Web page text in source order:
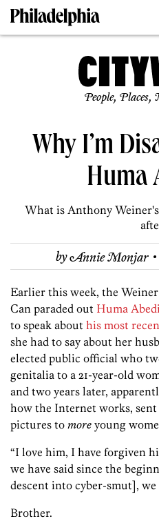
People,
Why I’m
Huma
What is Anthony
byAnnie Monjar ·
Earlier this week, the
Can paraded out Huma
to speak about his most
she had to say about her
elected public official who
genitalia to a 21-year-old
and two years later,
how the Internet works, sent
pictures to more young
“I love him, I have forgiven
we have said since the
descent into cyber-smut],
Brother.